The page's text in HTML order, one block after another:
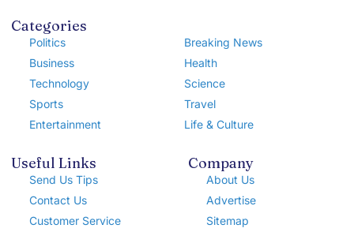
Categories
Politics
Business
Technology
Sports
Entertainment
Breaking News
Health
Science
Travel
Life & Culture
Useful Links
Send Us Tips
Contact Us
Customer Service
Company
About Us
Advertise
Sitemap